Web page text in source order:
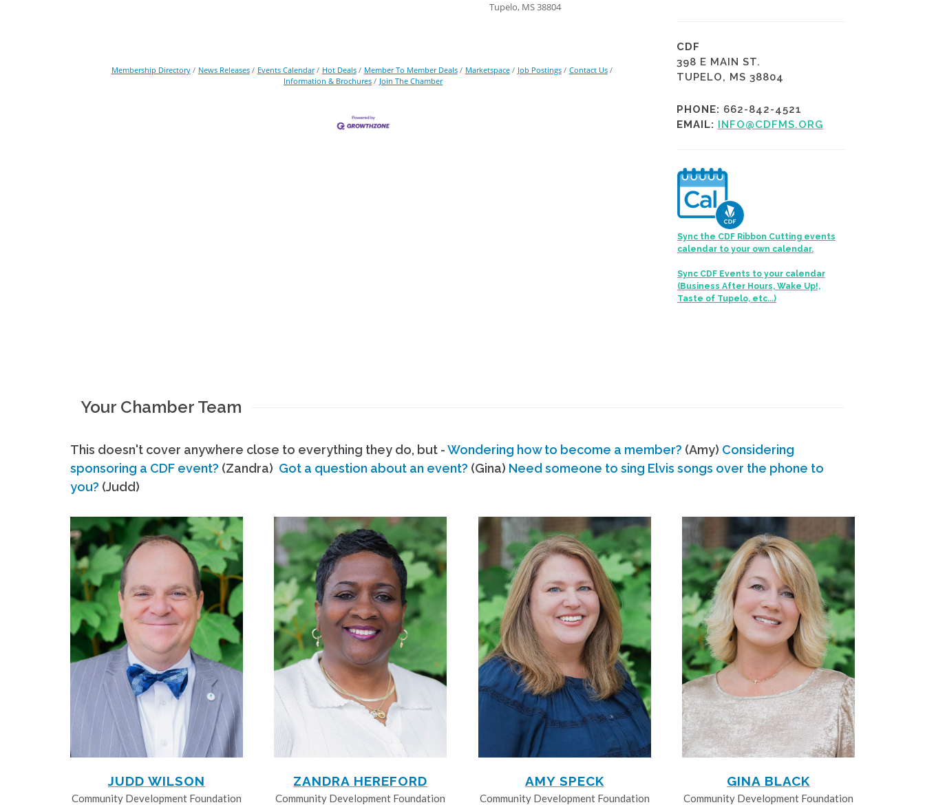
Tupelo, MS 38804
Membership Directory News Releases Events Calendar Hot Deals Member To Member Deals Marketspace Job Postings
Contact Us
Information & Brochures
Join The Chamber
CDF
398 E MAIN ST.
TUPELO, MS 38804
PHONE: 662-842-4521
EMAIL: INFO@CDFMS.ORG
Sync the CDF Ribbon Cutting events
calendar to your own calendar.
Sync CDF Events to your calendar
(Business After Hours, Wake Up!,
Taste of Tupelo, etc...)
Your Chamber Team
This doesn't cover anywhere close to everything they do, but -Wondering how to become a member? (Amy) Considering
sponsoring a CDF event? (Zandra) Got a question about an event? (Gina) Need someone to sing Elvis songs over the phone to
you? (Judd)
JUDD WILSON
Community Development Foundation
ZANDRA HEREFORD
Community Development Foundation
AMY SPECK
Community Development Foundation
GINA BLACK
Community Development Foundation